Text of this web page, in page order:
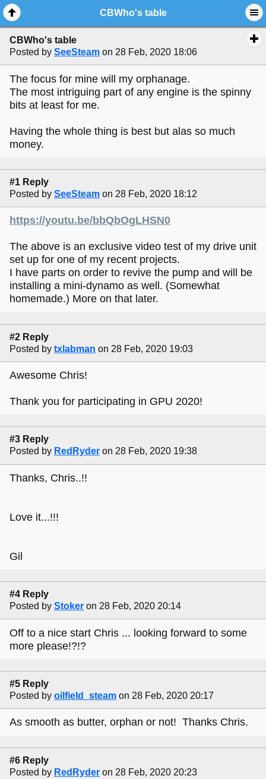
CBWho's table
CBWho's table
Posted by SeeSteam on 28 Feb, 2020 18:06
The focus for mine will my orphanage.
The most intriguing part of any engine is the spinny
bits at least for me.
Having the whole thing is best but alas so much
money.
#1 Reply
Posted by SeeSteam on 28 Feb, 2020 18:12
https://youtu.be/bbQbOgLHSN0
The above is an exclusive video test of my drive unit
set up for one of my recent projects.
I have parts on order to revive the pump and will be
installing a mini-dynamo as well. (Somewhat
homemade.) More on that later.
#2 Reply
Posted by txlabman on 28 Feb, 2020 19:03
Awesome Chris!
Thank you for participating in GPU 2020!
#3 Reply
Posted by RedRyder on 28 Feb, 2020 19:38
Thanks, Chris..!!
Love it...!!!
Gil
#4 Reply
Posted by Stoker on 28 Feb, 2020 20:14
Off to a nice start Chris ... looking forward to some
more please!?!?
#5 Reply
Posted by oilfield_steam on 28 Feb, 2020 20:17
As smooth as butter, orphan or not! Thanks Chris.
#6 Reply
Posted by RedRyder on 28 Feb, 2020 20:23